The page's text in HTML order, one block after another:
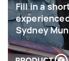
Fill in a
Sydney